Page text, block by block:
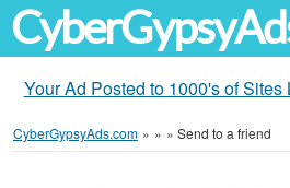
Your Ad Posted to 1000's of
CyberGypsyAds.com » » » Send to a friend